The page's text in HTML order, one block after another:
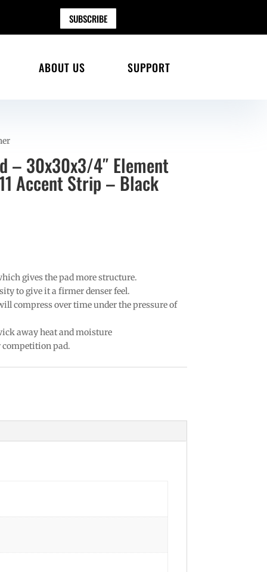
SUBSCRIBE
ABOUT US SUPPORT
– 30x30x3/4″ Element
Accent Strip – Black
gives the pad more structure.
to give it a firmer denser feel.
compress over time under the pressure of
away heat and moisture
pad.